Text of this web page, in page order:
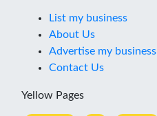
List my business
About Us
Advertise my business
Contact Us
Yellow Pages